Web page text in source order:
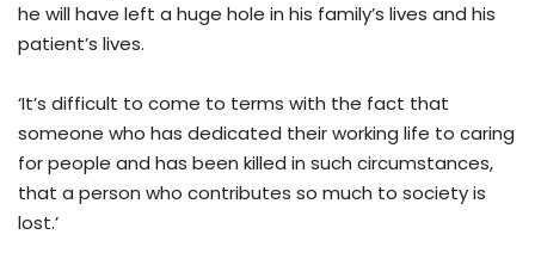
he will have left a huge hole in his family’s lives and his
patient’s lives.
‘It’s difficult to come to terms with the fact that
someone who has dedicated their working life to caring
for people and has been killed in such circumstances,
that a person who contributes so much to society is
lost.’